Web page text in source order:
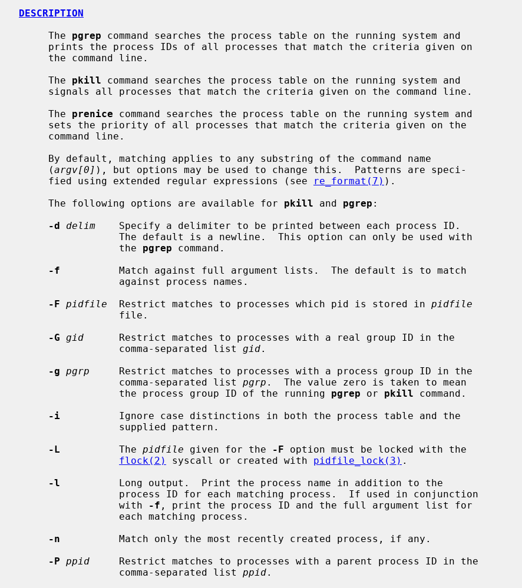
DESCRIPTION
     The
pgrep command searches the process table on the running system and
     The
pkill command searches the process table on the running system and
     The
prenice command searches the process table on the running system and
     (
argv[0] ), but options may be used to change this.  Patterns are speci-
     fied using extended regular expressions (see
re_format(7) ).
     The following options are available for
pkill and pgrep :
-d
delim
    Specify a delimiter to be printed between each process ID.
                 the
pgrep command.
-f
          Match against full argument lists.  The default is to match
-F pidfile
  Restrict matches to processes which pid is stored in
pidfile
-G gid
      Restrict matches to processes with a real group ID in the
                 comma-separated list
gid.
-g pgrp
     Restrict matches to processes with a process group ID in the
                 comma-separated list
pgrp .  The value zero is taken to mean
                 the process group ID of the running
pgrep or pkill command.
-i
          Ignore case distinctions in both the process table and the
-L
          The
pidfile given for the -F option must be locked with the
flock(2)
syscall or created with pidfile_lock(3) .
-l
          Long output.  Print the process name in addition to the
                 with
-f , print the process ID and the full argument list for
-n
          Match only the most recently created process, if any.
-P ppid
     Restrict matches to processes with a parent process ID in the
                 comma-separated list
ppid.